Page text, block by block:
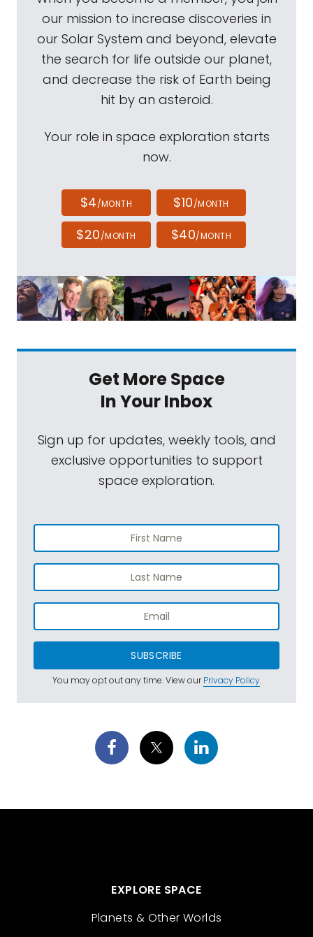
our mission to increase discoveries in
our Solar System and beyond, elevate
the search for life outside our planet,
and decrease the risk of Earth being
hit by an asteroid.
Your role in space exploration starts
now.
$4/MONTH $10/MONTH
$20/MONTH $40/MONTH
Get More Space
In Your Inbox
Sign up for updates, weekly tools, and
exclusive opportunities to support
space exploration.
SUBSCRIBE
You may opt out any time. View ourPrivacy Policy.
EXPLORE SPACE
Planets & Other Worlds